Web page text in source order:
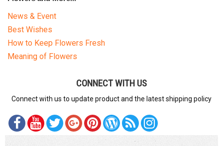
News & Event
Best Wishes
How to Keep Flowers Fresh
Meaning of Flowers
CONNECT WITH US
Connect with us to update product and the latest shipping policy